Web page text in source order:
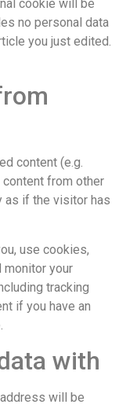
cookie will be
no personal data
you just edited.
content (e.g.
from other
as if the visitor has
use cookies,
monitor your
tracking
if you have an
with
will be